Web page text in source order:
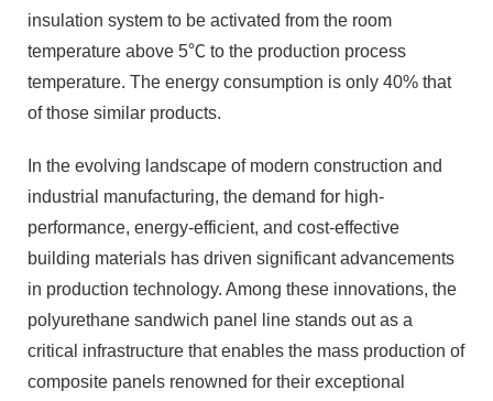
insulation system to be activated from the room
temperature above 5℃ to the production process
temperature. The energy consumption is only 40% that
of those similar products.
In the evolving landscape of modern construction and
industrial manufacturing, the demand for high-
performance, energy-efficient, and cost-effective
building materials has driven significant advancements
in production technology. Among these innovations, the
polyurethane sandwich panel line stands out as a
critical infrastructure that enables the mass production of
composite panels renowned for their exceptional